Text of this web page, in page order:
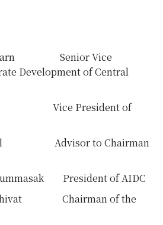
Senior Vice
Development of Central
Vice President of
Advisor to Chairman
President of AIDC
Chairman of the